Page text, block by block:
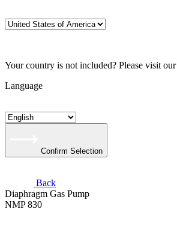
Your country is not included? Please visit our
Language
Confirm Selection
Back
Diaphragm Gas Pump
NMP 830